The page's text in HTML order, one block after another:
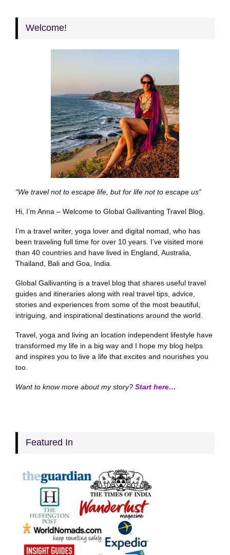
Welcome!
“We travel not to escape life, but for life not to escape us”
Hi, I’m Anna – Welcome to Global Gallivanting Travel Blog.
I’m a travel writer, yoga lover and digital nomad, who has
been traveling full time for over 10 years. I’ve visited more
than 40 countries and have lived in England, Australia,
Thailand, Bali and Goa, India.
Global Gallivanting is a travel blog that shares useful travel
guides and itineraries along with real travel tips, advice,
stories and experiences from some of the most beautiful,
intriguing, and inspirational destinations around the world.
Travel, yoga and living an location independent lifestyle have
transformed my life in a big way and I hope my blog helps
and inspires you to live a life that excites and nourishes you
too.
Want to know more about my story? Start here…
Featured In